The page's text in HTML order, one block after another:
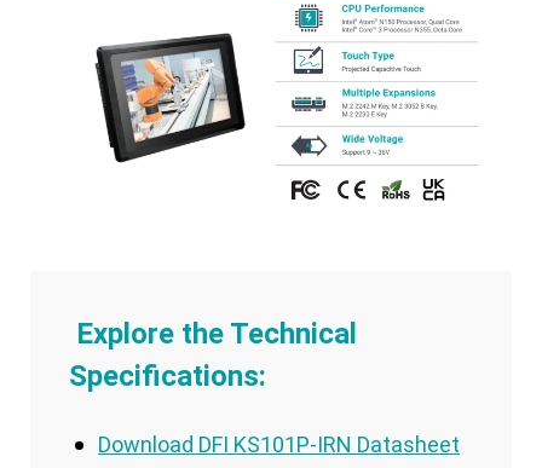
Explore the Technical
Specifications:
Download DFI KS101P-IRN Datasheet